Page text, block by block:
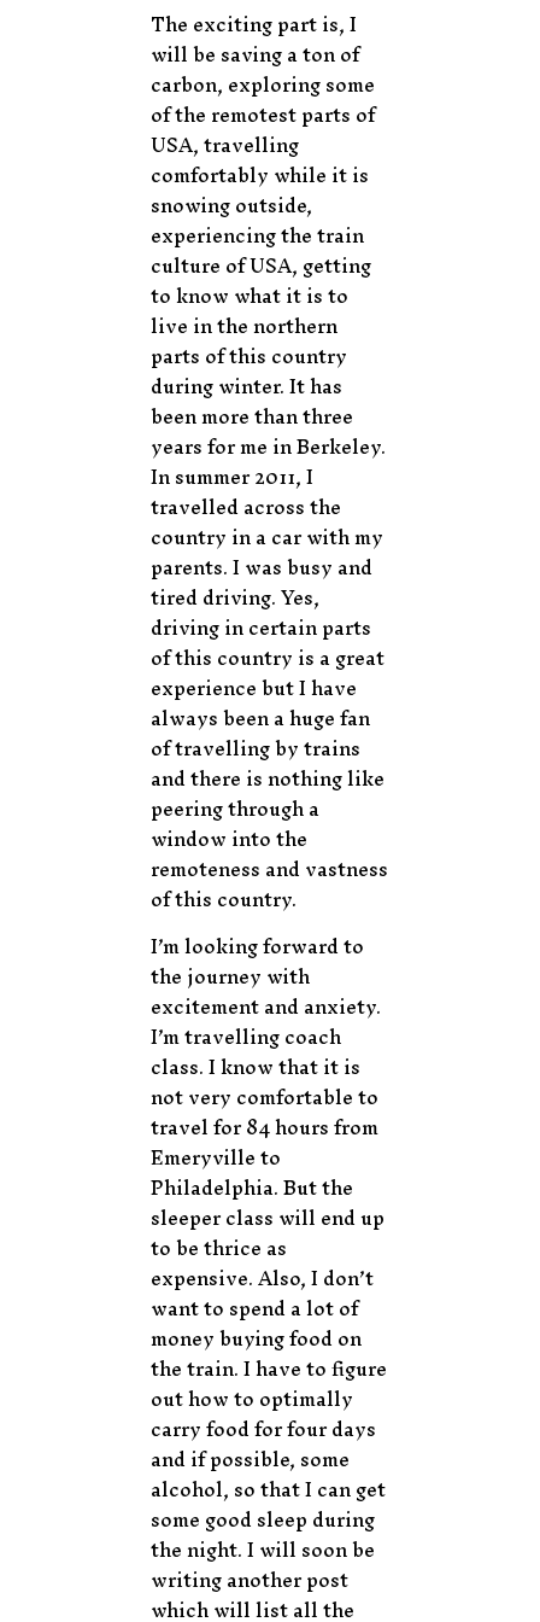
The exciting part is, I
will be saving a ton of
carbon, exploring some
of the remotest parts of
USA, travelling
comfortably while it is
snowing outside,
experiencing the train
culture of USA, getting
to know what it is to
live in the northern
parts of this country
during winter. It has
been more than three
years for me in Berkeley.
In summer 2011, I
travelled across the
country in a car with my
parents. I was busy and
tired driving. Yes,
driving in certain parts
of this country is a great
experience but I have
always been a huge fan
of travelling by trains
and there is nothing like
peering through a
window into the
remoteness and vastness
of this country.
I’m looking forward to
the journey with
excitement and anxiety.
I’m travelling coach
class. I know that it is
not very comfortable to
travel for 84 hours from
Emeryville to
Philadelphia. But the
sleeper class will end up
to be thrice as
expensive. Also, I don’t
want to spend a lot of
money buying food on
the train. I have to figure
out how to optimally
carry food for four days
and if possible, some
alcohol, so that I can get
some good sleep during
the night. I will soon be
writing another post
which will list all the